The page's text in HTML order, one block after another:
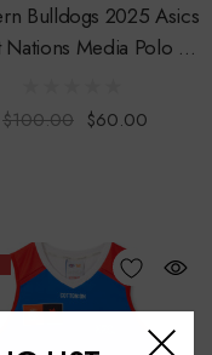
Bulldogs 2025 Asics
Nations Media Polo -
$100.00 $60.00